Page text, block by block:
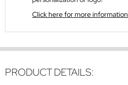
Click here for more information
PRODUCT DETAILS: